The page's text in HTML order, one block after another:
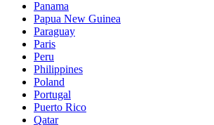
Panama
Papua New Guinea
Paraguay
Paris
Peru
Philippines
Poland
Portugal
Puerto Rico
Qatar